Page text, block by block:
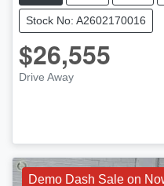
Stock No: A2602170016
$26,555
Drive Away
Demo Dash Sale on